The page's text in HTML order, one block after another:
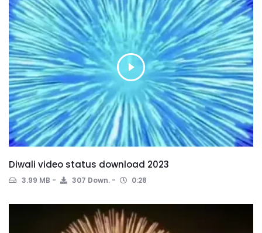
Diwali video status download 2023
3.99 MB 307 Down. 0:28